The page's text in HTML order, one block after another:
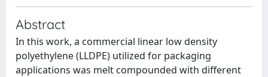
Abstract
In this work, a commercial linear low density
polyethylene (LLDPE) utilized for packaging
applications was melt compounded with different